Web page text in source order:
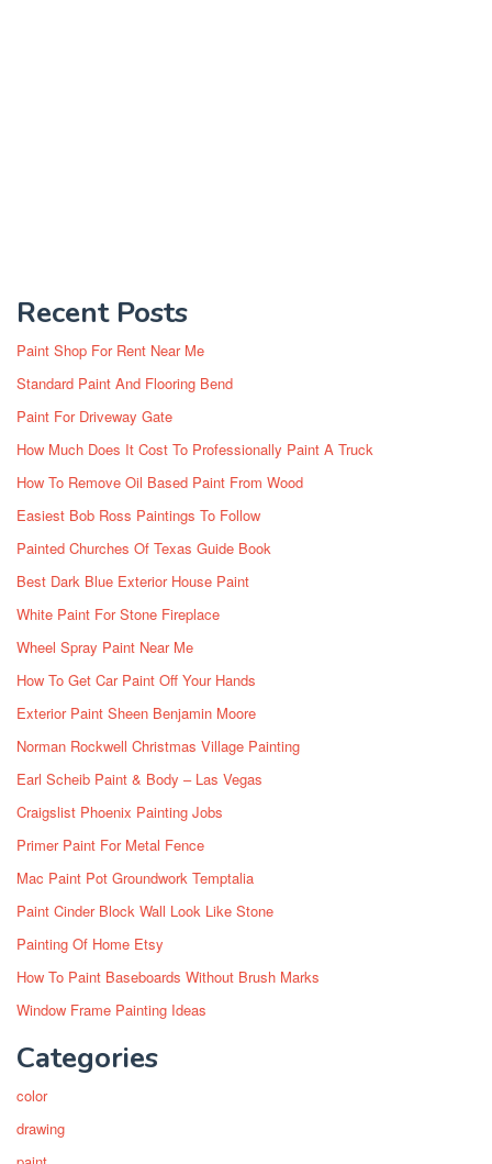
Recent Posts
Paint Shop For Rent Near Me
Standard Paint And Flooring Bend
Paint For Driveway Gate
How Much Does It Cost To Professionally Paint A Truck
How To Remove Oil Based Paint From Wood
Easiest Bob Ross Paintings To Follow
Painted Churches Of Texas Guide Book
Best Dark Blue Exterior House Paint
White Paint For Stone Fireplace
Wheel Spray Paint Near Me
How To Get Car Paint Off Your Hands
Exterior Paint Sheen Benjamin Moore
Norman Rockwell Christmas Village Painting
Earl Scheib Paint & Body – Las Vegas
Craigslist Phoenix Painting Jobs
Primer Paint For Metal Fence
Mac Paint Pot Groundwork Temptalia
Paint Cinder Block Wall Look Like Stone
Painting Of Home Etsy
How To Paint Baseboards Without Brush Marks
Window Frame Painting Ideas
Categories
color
drawing